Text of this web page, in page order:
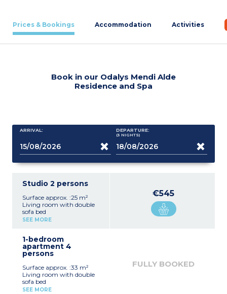
Prices & Bookings Accommodation Activities
Book in our Odalys Mendi Alde
Residence and Spa
ARRIVAL: DEPARTURE:
(3 NIGHTS)
Studio 2 persons
Surface approx. :25 m²
Living room with double
sofa bed
Equipped kitchenette
sink, mirror)
SEE MORE
€545
1-bedroom
apartment 4
persons
Surface approx. :33 m²
Living room with double
sofa bed
Bedroom with double bed
SEE MORE
FULLY BOOKED